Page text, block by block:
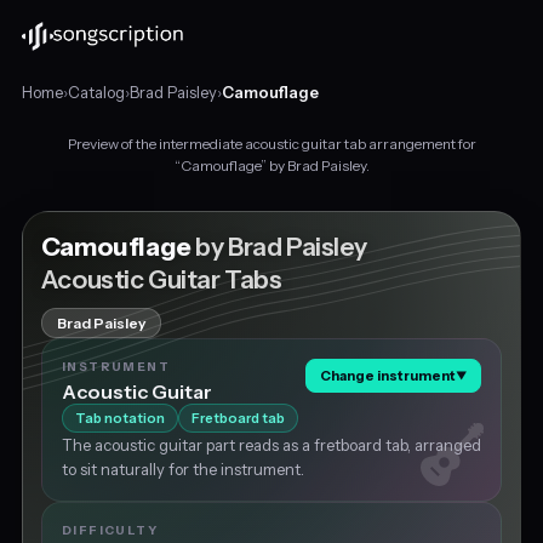
Home›Catalog›Brad Paisley›Camouflage
guitar
tabs
for
"Camouflage"
by
Brad
Paisley,
in
major
about
231
BPM.
Preview of the intermediate acoustic guitar tab arrangement for
“Camouflage” by Brad Paisley.
Camouflageby Brad Paisley
Acoustic Guitar Tabs
Brad Paisley
INSTRUMENT
Acoustic Guitar
Change instrument▼
Tab notation Fretboard tab
The acoustic guitar part reads as a fretboard tab, arranged
to sit naturally for the instrument.
DIFFICULTY